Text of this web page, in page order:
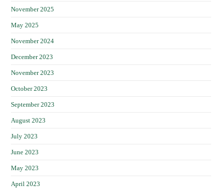
November 2025
May 2025
November 2024
December 2023
November 2023
October 2023
September 2023
August 2023
July 2023
June 2023
May 2023
April 2023